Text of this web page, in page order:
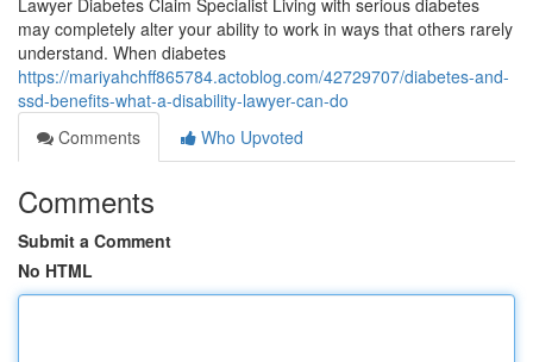
Lawyer Diabetes Claim Specialist Living with serious diabetes
may completely alter your ability to work in ways that others rarely
understand. When diabetes
https://mariyahchff865784.actoblog.com/42729707/diabetes-and-
ssd-benefits-what-a-disability-lawyer-can-do
Comments
Who Upvoted
Comments
Submit a Comment
No HTML